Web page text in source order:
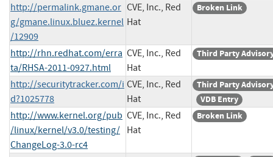
http://permalink.gmane.or
g/gmane.linux.bluez.kernel
/12909
CVE, Inc., Red
Hat
Broken Link
http://rhn.redhat.com/erra
ta/RHSA-2011-0927.html
CVE, Inc., Red
Hat
Third Party
http://securitytracker.com/i
d?1025778
CVE, Inc., Red
Hat
Third Party
VDB Entry
http://www.kernel.org/pub
/linux/kernel/v3.0/testing/
ChangeLog-3.0-rc4
CVE, Inc., Red
Hat
Broken Link